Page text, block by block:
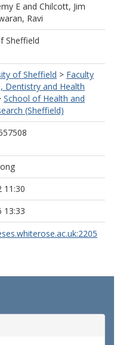
E and Chilcott, Jim
Ravi
Sheffield
of Sheffield > Faculty
Dentistry and Health
School of Health and
(Sheffield)
11:30
13:33